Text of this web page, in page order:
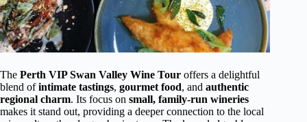
The Perth VIP Swan Valley Wine Tour offers a delightful
blend ofintimate tastings, gourmet food, and authentic
regional charm. Its focus on small, family-run wineries
makes it stand out, providing a deeper connection to the local